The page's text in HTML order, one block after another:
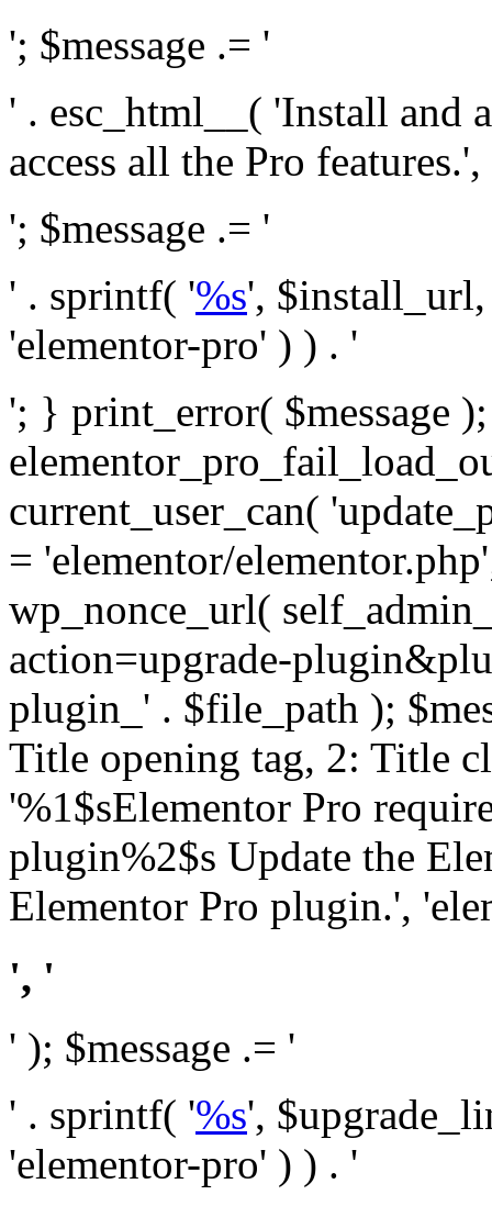
'; $message .= '
' . esc_html__( 'Install and
access all the Pro
'; $message .= '
' . sprintf( '%s',
'elementor-pro' ) ) . '
'; } print_error( $message
current_user_can(
= 'elementor/
wp_nonce_url(
action=upgrade-
plugin_' . $file_path );
Title opening tag, 2: Title
'%1$sElementor Pro
plugin%2$s Update the
Elementor Pro plugin.',
', '
' ); $message .= '
' . sprintf( '%s',
'elementor-pro' ) ) . '